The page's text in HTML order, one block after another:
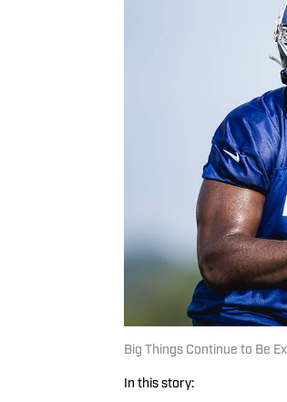
Big Things Continue to Be
In this story: